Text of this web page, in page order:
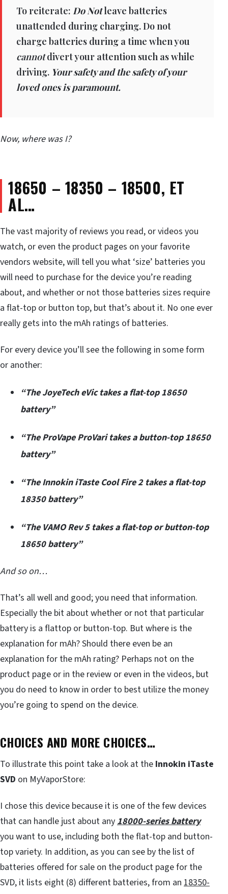
To reiterate: Do Not leave batteries
unattended during charging. Do not
charge batteries during a time when you
cannotdivert your attention such as while
driving. Your safety and the safety of your
loved ones is paramount.
Now, where was I?
18650 – 18350 – 18500, ET
AL…
The vast majority of reviews you read, or videos you
watch, or even the product pages on your favorite
vendors website, will tell you what ‘size’ batteries you
will need to purchase for the device you’re reading
about, and whether or not those batteries sizes require
a flat-top or button top, but that’s about it. No one ever
really gets into the mAh ratings of batteries.
For every device you’ll see the following in some form
or another:
“The JoyeTech eVic takes a flat-top 18650
battery”
“The ProVape ProVari takes a button-top 18650
battery”
“The Innokin iTaste Cool Fire 2 takes a flat-top
18350 battery”
“The VAMO Rev 5 takes a flat-top or button-top
18650 battery”
And so on…
That’s all well and good; you need that information.
Especially the bit about whether or not that particular
battery is a flattop or button-top. But where is the
explanation for mAh? Should there even be an
explanation for the mAh rating? Perhaps not on the
product page or in the review or even in the videos, but
you do need to know in order to best utilize the money
you’re going to spend on the device.
CHOICES AND MORE CHOICES…
To illustrate this point take a look at the Innokin iTaste
SVD on MyVaporStore:
I chose this device because it is one of the few devices
that can handle just about any 18000-series battery
you want to use, including both the flat-top and button-
top variety. In addition, as you can see by the list of
batteries offered for sale on the product page for the
SVD, it lists eight (8) different batteries, from an 18350-